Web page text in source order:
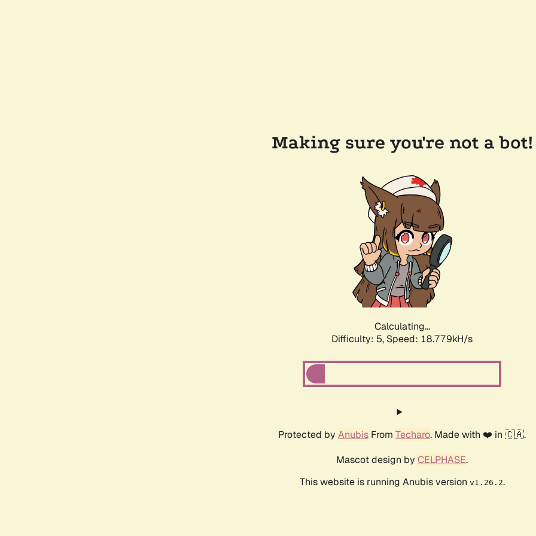
Making sure you're not a bot!
Calculating...
Difficulty: 5, Speed: 18.779kH/s
Protected by Anubis From Techaro. Made with ❤️ in 🇨🇦.
Mascot design by CELPHASE.
This website is running Anubis version v1.26.2.